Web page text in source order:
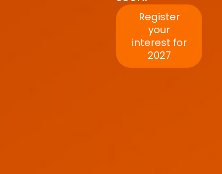
Register
your
interest for
2027